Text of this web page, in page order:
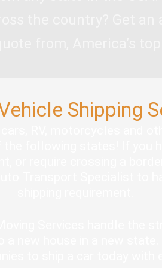
Shipping